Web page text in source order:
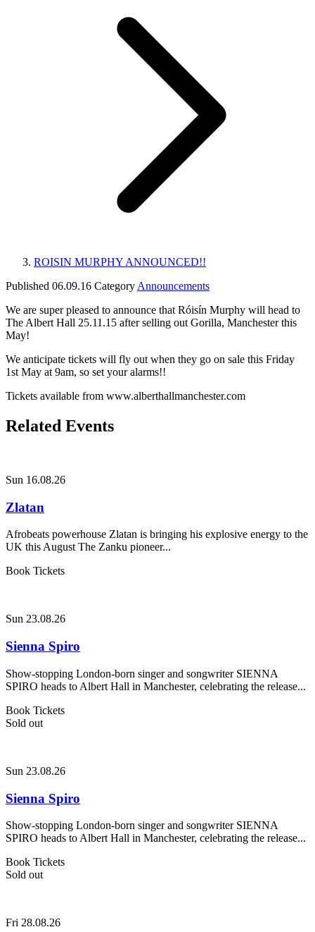
ROISIN MURPHY ANNOUNCED!!
Published 06.09.16 Category Announcements
We are super pleased to announce that Róisín Murphy will head to
The Albert Hall 25.11.15 after selling out Gorilla, Manchester this
May!
We anticipate tickets will fly out when they go on sale this Friday
1st May at 9am, so set your alarms!!
Tickets available from www.alberthallmanchester.com
Related Events
Sun 16.08.26
Zlatan
Afrobeats powerhouse Zlatan is bringing his explosive energy to the
UK this August The Zanku pioneer...
Book Tickets
Sun 23.08.26
Sienna Spiro
Show-stopping London-born singer and songwriter SIENNA
SPIRO heads to Albert Hall in Manchester, celebrating the release...
Book Tickets
Sold out
Sun 23.08.26
Sienna Spiro
Show-stopping London-born singer and songwriter SIENNA
SPIRO heads to Albert Hall in Manchester, celebrating the release...
Book Tickets
Sold out
Fri 28.08.26